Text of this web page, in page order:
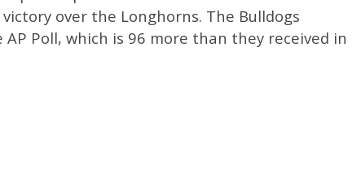
over the Longhorns. The Bulldogs
Poll, which is 96 more than they received in